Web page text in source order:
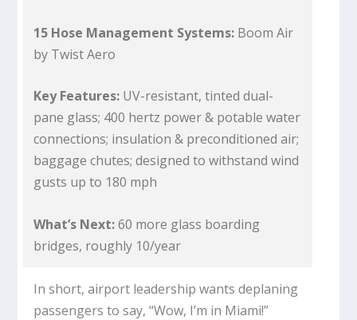
15 Hose Management Systems: Boom Air
by Twist Aero
Key Features: UV-resistant, tinted dual-
pane glass; 400 hertz power & potable water
connections; insulation & preconditioned air;
baggage chutes; designed to withstand wind
gusts up to 180 mph
What’s Next:60 more glass boarding
bridges, roughly 10/year
In short, airport leadership wants deplaning
passengers to say, “Wow, I’m in Miami!”